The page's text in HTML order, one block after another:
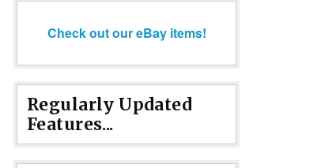
Check out our eBay items!
Regularly Updated
Features...